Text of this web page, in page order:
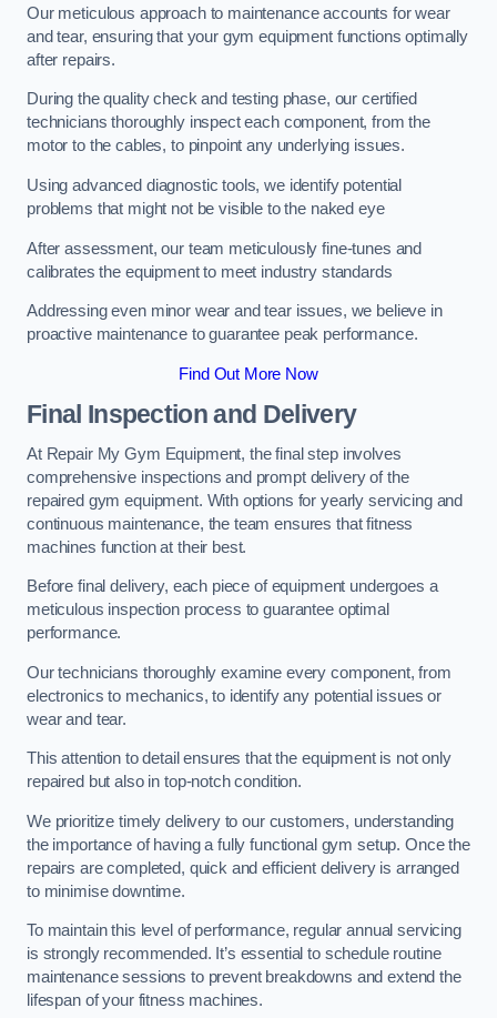
Our meticulous approach to maintenance accounts for wear
and tear, ensuring that your gym equipment functions optimally
after repairs.
During the quality check and testing phase, our certified
technicians thoroughly inspect each component, from the
motor to the cables, to pinpoint any underlying issues.
Using advanced diagnostic tools, we identify potential
problems that might not be visible to the naked eye
After assessment, our team meticulously fine-tunes and
calibrates the equipment to meet industry standards
Addressing even minor wear and tear issues, we believe in
proactive maintenance to guarantee peak performance.
Find Out More Now
Final Inspection and Delivery
At Repair My Gym Equipment, the final step involves
comprehensive inspections and prompt delivery of the
repaired gym equipment. With options for yearly servicing and
continuous maintenance, the team ensures that fitness
machines function at their best.
Before final delivery, each piece of equipment undergoes a
meticulous inspection process to guarantee optimal
performance.
Our technicians thoroughly examine every component, from
electronics to mechanics, to identify any potential issues or
wear and tear.
This attention to detail ensures that the equipment is not only
repaired but also in top-notch condition.
We prioritize timely delivery to our customers, understanding
the importance of having a fully functional gym setup. Once the
repairs are completed, quick and efficient delivery is arranged
to minimise downtime.
To maintain this level of performance, regular annual servicing
is strongly recommended. It’s essential to schedule routine
maintenance sessions to prevent breakdowns and extend the
lifespan of your fitness machines.